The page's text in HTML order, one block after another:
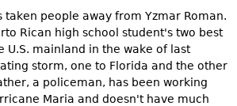
taken people away from Yzmar Roman.
Rican high school student's two best
U.S. mainland in the wake of last
storm, one to Florida and the other
a policeman, has been working
Maria and doesn't have much